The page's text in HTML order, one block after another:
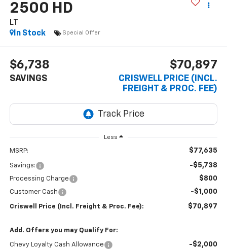
2500 HD
LT
In Stock
Special Offer
$6,738
SAVINGS
$70,897
CRISWELL PRICE (INCL.
FREIGHT & PROC. FEE)
Less
MSRP: $77,635
Savings: -$5,738
Processing Charge $800
Customer Cash -$1,000
Criswell Price (Incl. Freight & Proc. Fee): $70,897
Add. Offers you may Qualify For:
Chevy Loyalty Cash Allowance -$2,000